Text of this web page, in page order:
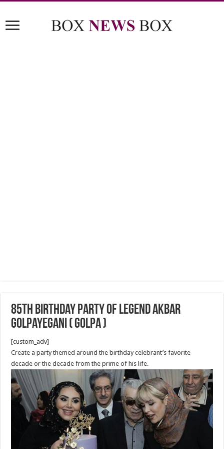
85th birthday Party of Legend Akbar
Golpayegani ( Golpa )
[custom_adv]
Create a party themed around the birthday celebrant’s favorite
decade or the decade from the prime of his life.